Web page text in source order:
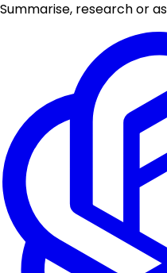
Summarise, research or